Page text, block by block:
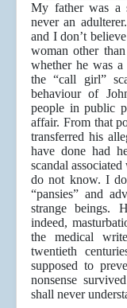
My father was a
never an
and I don’t
woman other
whether he was
the “call girl”
behaviour of
people in public
affair. From that
transferred his
have done had
scandal
do not know. I
“pansies” and
strange beings.
indeed,
the medical
twentieth
supposed to
nonsense
shall never